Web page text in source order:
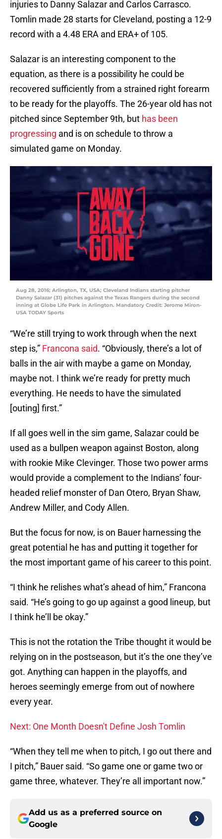
injuries to Danny Salazar and Carlos Carrasco.
Tomlin made 28 starts for Cleveland, posting a 12-9
record with a 4.48 ERA and ERA+ of 105.
Salazar is an interesting component to the
equation, as there is a possibility he could be
recovered sufficiently from a strained right forearm
to be ready for the playoffs. The 26-year old has not
pitched since September 9th, but has been
progressing and is on schedule to throw a
simulated game on Monday.
Aug 28, 2016; Arlington, TX, USA; Cleveland Indians starting pitcher
Danny Salazar (31) pitches against the Texas Rangers during the second
inning at Globe Life Park in Arlington. Mandatory Credit: Jerome Miron-
USA TODAY Sports
“We’re still trying to work through when the next
step is,” Francona said. “Obviously, there’s a lot of
balls in the air with maybe a game on Monday,
maybe not. I think we’re ready for pretty much
everything. He needs to have the simulated
[outing] first.”
If all goes well in the sim game, Salazar could be
used as a bullpen weapon against Boston, along
with rookie Mike Clevinger. Those two power arms
would provide a complement to the Indians’ four-
headed relief monster of Dan Otero, Bryan Shaw,
Andrew Miller, and Cody Allen.
But the focus for now, is on Bauer harnessing the
great potential he has and putting it together for
the most important game of his career to this point.
“I think he relishes what’s ahead of him,” Francona
said. “He’s going to go up against a good lineup, but
I think he’ll be okay.”
This is not the rotation the Tribe thought it would be
relying on in the postseason, but it’s the one they’ve
got. Anything can happen in the playoffs, and
heroes seemingly emerge from out of nowhere
every year.
Next: One Month Doesn't Define Josh Tomlin
“When they tell me when to pitch, I go out there and
I pitch,” Bauer said. “So game one or game two or
game three, whatever. They’re all important now.”
Add us as a preferred source on
Google